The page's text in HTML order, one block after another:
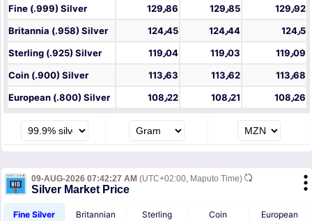
Fine (.999) Silver 129٫86 129٫85
129٫92
Britannia (.958) Silver
124٫45 124٫44
124٫5
Sterling (.925) Silver
119٫04 119٫03
119٫09
Coin (.900) Silver
113٫63 113٫62
113٫68
European (.800) Silver
108٫22 108٫21 108٫26
09-AUG-2026 07:42:27 AM (UTC+02:00, Maputo Time)
Silver Market Price
Fine Silver Britannian Sterling Coin European